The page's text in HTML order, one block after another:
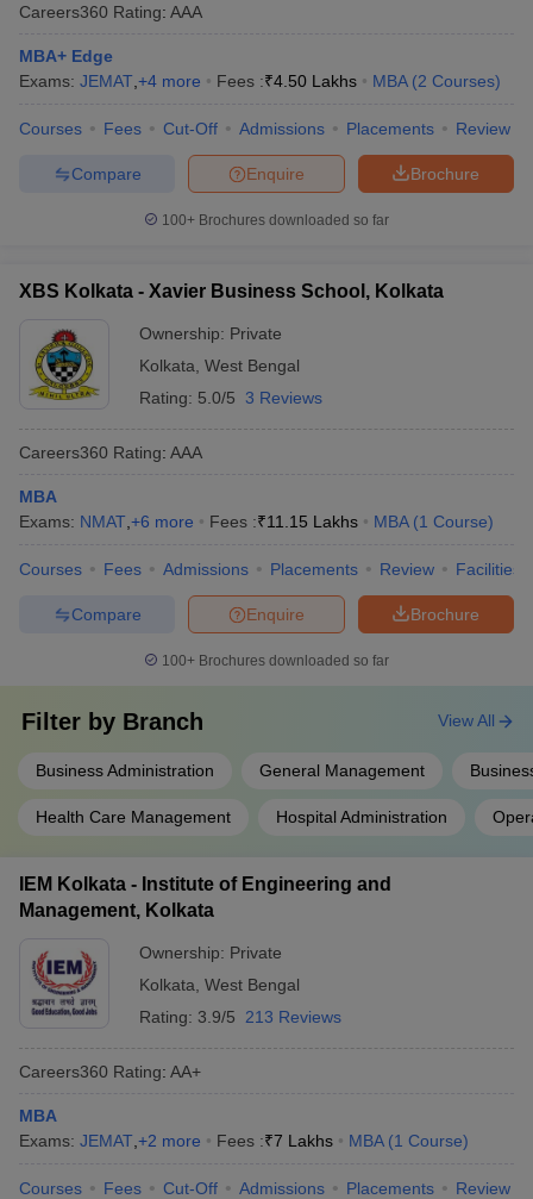
Careers360 Rating: AAA
MBA+ Edge
Exams: JEMAT +4 more Fees :₹4.50 Lakhs MBA (2 Courses)
Courses Fees Cut-Off Admissions Placements Review
Brochure
Enquire
Compare
100+ Brochures downloaded so far
XBS Kolkata - Xavier Business School, Kolkata
Ownership: Private
Kolkata West Bengal
Rating: 5.0/5 3 Reviews
Careers360 Rating: AAA
MBA
Exams: NMAT +6 more Fees :₹11.15 Lakhs MBA (1 Course)
Courses Fees Admissions Placements Review Facilities
Brochure
Enquire
Compare
100+ Brochures downloaded so far
Filter by Branch
Business Administration General Management
Health Care Management Hospital Administration
View All
IEM Kolkata - Institute of Engineering and
Management, Kolkata
Ownership: Private
Kolkata West Bengal
Rating: 3.9/5 213 Reviews
Careers360 Rating: AA+
MBA
Exams: JEMAT +2 more Fees :₹7 Lakhs MBA (1 Course)
Courses Fees Cut-Off Admissions Placements Review